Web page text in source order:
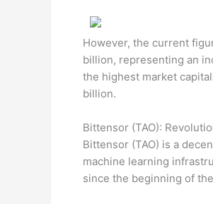
However, the current
billion, representing an
the highest market
billion.
Bittensor (TAO):
Bittensor (TAO) is a
machine learning
since the beginning of